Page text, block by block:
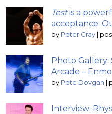
Testis a
acceptance:
by Peter Gray |
Photo Gallery:
Arcade –
by Pete Dovgan |
Interview: